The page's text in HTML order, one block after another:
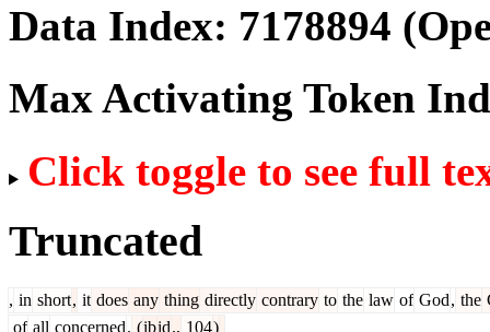
Data Index: 7178894
Max Activating Token
Click toggle to see full
Truncated
, in short, it does any thing directly contrary to the law of God, the
of all concerned. (ibid., 104)